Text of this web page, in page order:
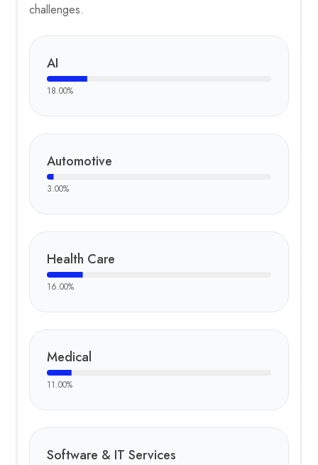
challenges.
AI
18.00%
Automotive
3.00%
Health Care
16.00%
Medical
11.00%
Software & IT Services